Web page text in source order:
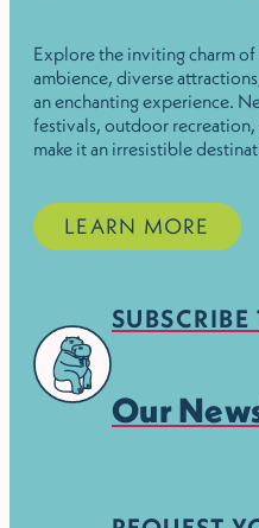
Explore the inviting charm
ambience, diverse
an enchanting experience.
festivals, outdoor
make it an irresistible
LEARN MORE
SUBSCRIBE
Our